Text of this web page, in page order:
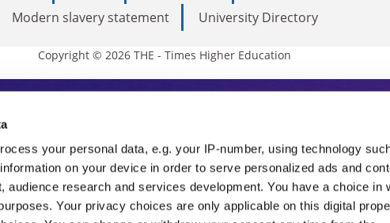
your personal data, e.g. your IP-number, using technology
on your device in order to serve personalized ads and
audience research and services development. You have a choice in
Your privacy choices are only applicable on this digital
Modern slavery statement
University Directory
Copyright © 2026 THE - Times Higher Education
Education
THE is an invaluable daily resource.
from the sharpest minds in